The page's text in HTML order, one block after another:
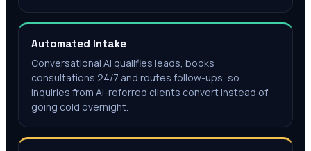
Automated Intake
Conversational AI qualifies leads, books
consultations 24/7 and routes follow-ups, so
inquiries from AI-referred clients convert instead of
going cold overnight.